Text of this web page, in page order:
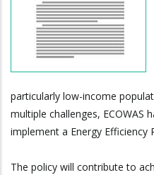
particularly low-income
multiple challenges, ECOWAS
implement a Energy Efficiency
The policy will contribute to